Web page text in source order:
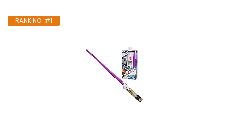
RANK NO. #1